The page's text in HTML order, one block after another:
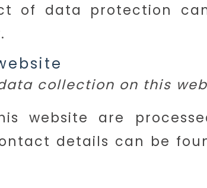
of data protection
collection on this
website are
details can be